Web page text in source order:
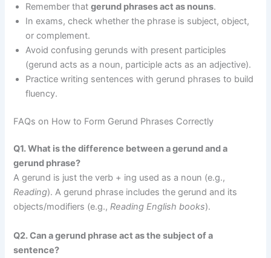
Remember thatgerund phrases act as nouns.
In exams, check whether the phrase is subject, object,
or complement.
Avoid confusing gerunds with present participles
(gerund acts as a noun, participle acts as an adjective).
Practice writing sentences with gerund phrases to build
fluency.
FAQs on How to Form Gerund Phrases Correctly
Q1. What is the difference between a gerund and a
gerund phrase?
A gerund is just the verb + ing used as a noun (e.g.,
Reading). A gerund phrase includes the gerund and its
objects/modifiers (e.g.,Reading English books).
Q2. Can a gerund phrase act as the subject of a
sentence?